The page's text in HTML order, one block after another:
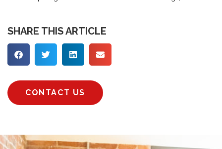
SHARE THIS ARTICLE
CONTACT US